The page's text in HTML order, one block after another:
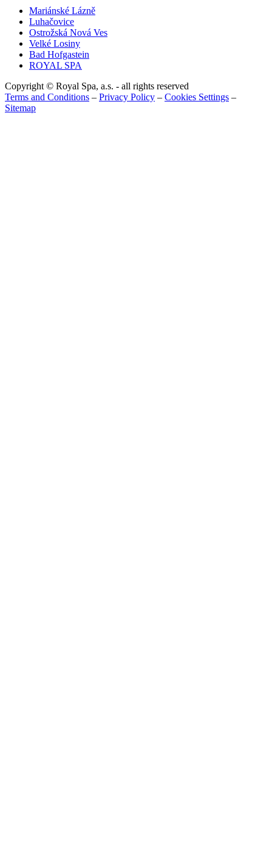
Mariánské Lázně
Luhačovice
Ostrožská Nová Ves
Velké Losiny
Bad Hofgastein
ROYAL SPA
Copyright © Royal Spa, a.s. - all rights reserved
Terms and Conditions – Privacy Policy – Cookies Settings –
Sitemap